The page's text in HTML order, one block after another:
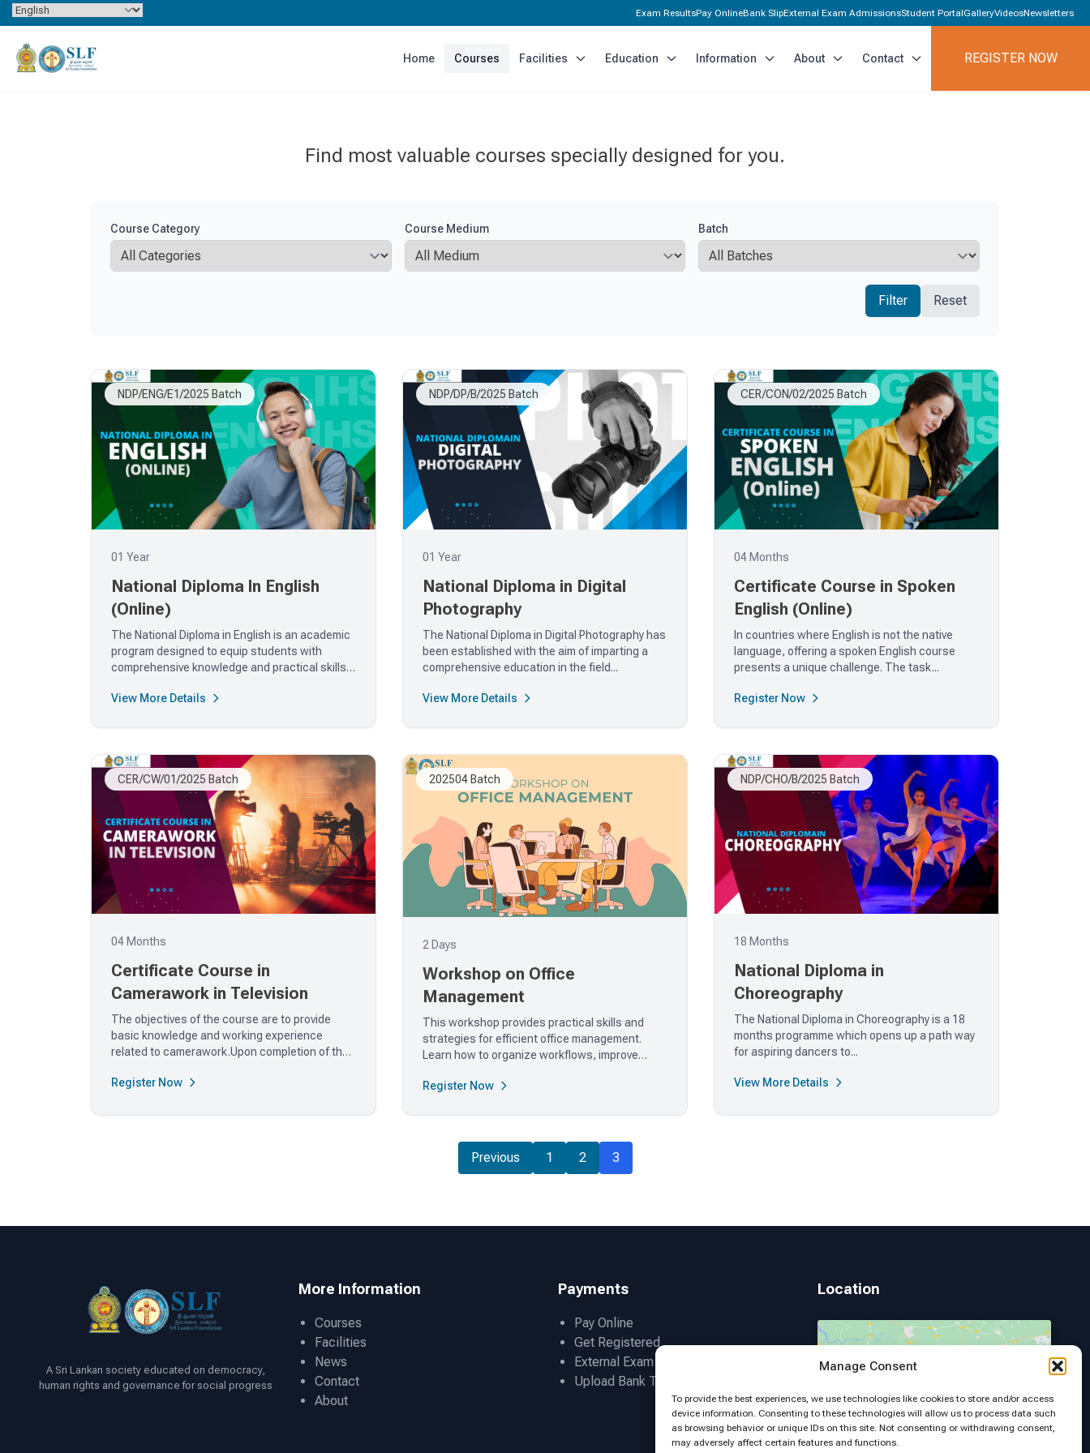
Manage Consent
To provide the best experiences, we use technologies like cookies to store and/or access
device information. Consenting to these technologies will allow us to process data such
as browsing behavior or unique IDs on this site. Not consenting or withdrawing consent,
may adversely affect certain features and functions.
Skip to content Newsletters
Videos
Gallery
Student Portal
External Exam Admissions
Bank Slip
Pay Online
Exam Results
Home Courses Facilities Education Information About Contact REGISTER NOW
Find most valuable courses specially designed for you.
Course Category Course Medium Batch
Filter Reset
NDP/ENG/E1/2025 Batch
01 Year
National Diploma In English
(Online)
The National Diploma in English is an academic
program designed to equip students with
comprehensive knowledge and practical skills
View More Details
NDP/DP/B/2025 Batch
01 Year
National Diploma in Digital
Photography
The National Diploma in Digital Photography has
been established with the aim of imparting a
comprehensive education in the field...
View More Details
CER/CON/02/2025 Batch
04 Months
Certificate Course in Spoken
English (Online)
In countries where English is not the native
language, offering a spoken English course
presents a unique challenge. The task...
Register Now
CER/CW/01/2025 Batch
04 Months
Certificate Course in
Camerawork in Television
The objectives of the course are to provide
basic knowledge and working experience
related to camerawork.Upon completion of the
Register Now
202504 Batch
2 Days
Workshop on Office
Management
This workshop provides practical skills and
strategies for efficient office management.
Learn how to organize workflows, improve
Register Now
NDP/CHO/B/2025 Batch
18 Months
National Diploma in
Choreography
The National Diploma in Choreography is a 18
months programme which opens up a path way
for aspiring dancers to...
View More Details
Previous 1 2 3
A Sri Lankan society educated on democracy,
human rights and governance for social progress
More Information
Courses
Facilities
News
Contact
About
Payments
Pay Online
Get Registered
External Exam Admissions
Upload Bank Transfer Slip Page
Location
Click to accept marketing cookies and
enable this content